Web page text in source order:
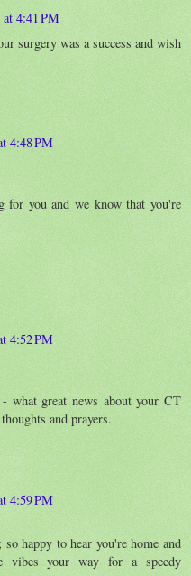
4:41 PM
surgery was a success and wish
4:48 PM
for you and we know that you're
4:52 PM
what great news about your CT
and prayers.
4:59 PM
happy to hear you're home and
vibes your way for a speedy